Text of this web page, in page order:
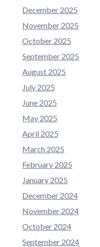
December 2025
November 2025
October 2025
September 2025
August 2025
July 2025
June 2025
May 2025
April 2025
March 2025
February 2025
January 2025
December 2024
November 2024
October 2024
September 2024